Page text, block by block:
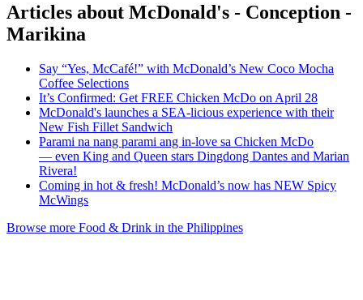
Articles about McDonald's - Conception -
Marikina
Say “Yes, McCafé!” with McDonald’s New Coco Mocha
Coffee Selections
It’s Confirmed: Get FREE Chicken McDo on April 28
McDonald's launches a SEA-licious experience with their
New Fish Fillet Sandwich
Parami na nang parami ang in-love sa Chicken McDo
— even King and Queen stars Dingdong Dantes and Marian
Rivera!
Coming in hot & fresh! McDonald’s now has NEW Spicy
McWings
Browse more Food & Drink in the Philippines